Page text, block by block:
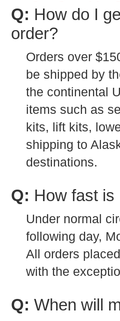
Q: How do I
order?
Orders over
be shipped by
the continental
items such as
kits, lift kits,
shipping to
destinations.
Q: How fast
Under normal
following day,
All orders
with the
Q:When will